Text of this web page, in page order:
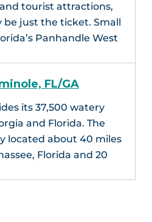
tourist attractions,
be just the ticket. Small
Panhandle West
FL/GA
its 37,500 watery
and Florida. The
located about 40 miles
Florida and 20